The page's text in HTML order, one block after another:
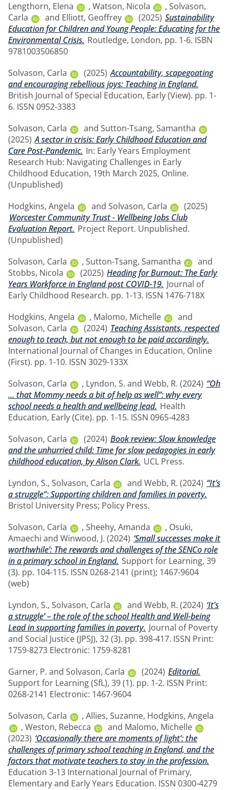
Lengthorn, Elena
, Watson, Nicola , Solvason,
Carla
and Elliott, Geoffrey (2025) Sustainability
Education for Children and Young People: Educating for the
Environmental Crisis. Routledge, London, pp. 1-6. ISBN
9781003506850
Solvason, Carla
(2025) Accountability, scapegoating
and encouraging rebellious joys: Teaching in England.
British Journal of Special Education, Early (View). pp. 1-
6. ISSN 0952-3383
Solvason, Carla
and Sutton-Tsang, Samantha
(2025) A sector in crisis: Early Childhood Education and
Care Post-Pandemic. In: Early Years Employment
Research Hub: Navigating Challenges in Early
Childhood Education, 19th March 2025, Online.
(Unpublished)
Hodgkins, Angela
and Solvason, Carla
(2025)
Worcester Community Trust - Wellbeing Jobs Club
Evaluation Report. Project Report. Unpublished.
(Unpublished)
Solvason, Carla
, Sutton-Tsang, Samantha
and
Stobbs, Nicola
(2025) Heading for Burnout: The Early
Years Workforce in England post COVID-19. Journal of
Early Childhood Research. pp. 1-13. ISSN 1476-718X
Hodgkins, Angela
, Malomo, Michelle
and
Solvason, Carla
(2024) Teaching Assistants, respected
enough to teach, but not enough to be paid accordingly.
International Journal of Changes in Education, Online
(First). pp. 1-10. ISSN 3029-133X
Solvason, Carla
, Lyndon, S. and Webb, R. (2024) “Oh
… that Mommy needs a bit of help as well”: why every
school needs a health and wellbeing lead. Health
Education, Early (Cite). pp. 1-15. ISSN 0965-4283
Solvason, Carla
(2024) Book review: Slow knowledge
and the unhurried child: Time for slow pedagogies in early
childhood education, by Alison Clark. UCL Press.
Lyndon, S., Solvason, Carla and Webb, R. (2024) “It’s
a struggle”: Supporting children and families in poverty.
Bristol University Press; Policy Press.
Solvason, Carla
, Sheehy, Amanda , Osuki,
Amaechi and Winwood, J. (2024) ‘Small successes make it
worthwhile’: The rewards and challenges of the SENCo role
in a primary school in England. Support for Learning, 39
(3). pp. 104-115. ISSN 0268-2141 (print); 1467-9604
(web)
Lyndon, S., Solvason, Carla and Webb, R. (2024) ‘It’s
a struggle’ – the role of the school Health and Well-being
Lead in supporting families in poverty. Journal of Poverty
and Social Justice (JPSJ), 32 (3). pp. 398-417. ISSN Print:
1759-8273 Electronic: 1759-8281
Garner, P. and Solvason, Carla (2024) Editorial.
Support for Learning (SfL), 39 (1). pp. 1-2. ISSN Print:
0268-2141 Electronic: 1467-9604
Solvason, Carla
, Allies, Suzanne, Hodgkins, Angela
, Weston, Rebecca and Malomo, Michelle
(2023) ‘Occasionally there are moments of light’: the
challenges of primary school teaching in England, and the
factors that motivate teachers to stay in the profession.
Education 3-13 International Journal of Primary,
Elementary and Early Years Education. ISSN 0300-4279